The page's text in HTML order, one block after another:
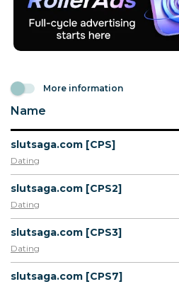
More information
Name
slutsaga.com [CPS]
Dating
slutsaga.com [CPS2]
Dating
slutsaga.com [CPS3]
Dating
slutsaga.com [CPS7]